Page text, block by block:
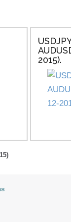
2015).